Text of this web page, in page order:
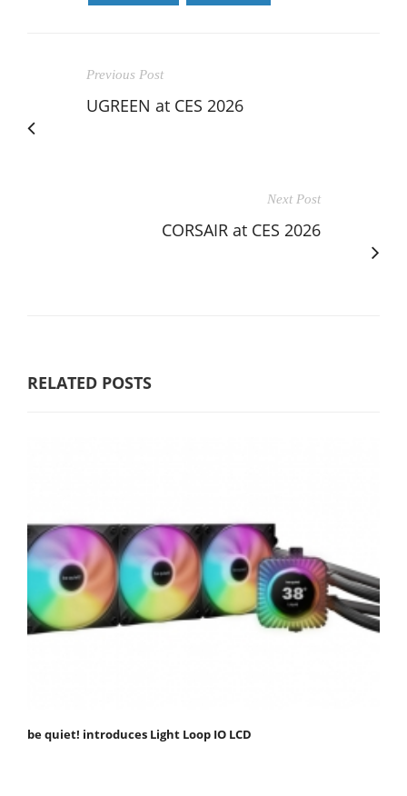
Previous Post
UGREEN at CES 2026
Next Post
CORSAIR at CES 2026
RELATED POSTS
be quiet! introduces Light Loop IO LCD